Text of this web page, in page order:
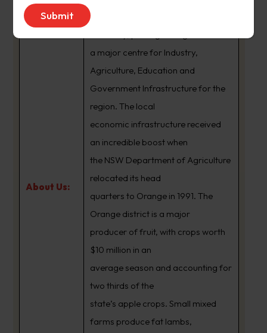
About Us:
formed the basis of the local
a major centre for Industry,
Agriculture, Education and
Government Infrastructure for the
region. The local
economic infrastructure received
an incredible boost when
the NSW Department of Agriculture
relocated its head
quarters to Orange in 1991. The
Orange district is a major
producer of fruit, with crops worth
$10 million in an
average season and accounting for
two thirds of the
state’s apple crops. Small mixed
farms produce fat lambs,